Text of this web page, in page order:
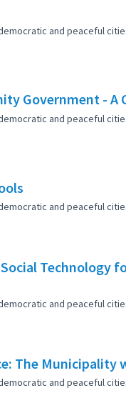
and peaceful
Government - A
and peaceful
and peaceful
Technology
and peaceful
The Municipality
and peaceful